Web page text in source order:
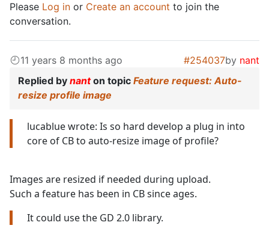
Please Log in or Create an account to join the
conversation.
11 years 8 months ago #254037by nant
Replied by nanton topic Feature request: Auto-
resize profile image
lucablue wrote: Is so hard develop a plug in into
core of CB to auto-resize image of profile?
Images are resized if needed during upload.
Such a feature has been in CB since ages.
It could use the GD 2.0 library.